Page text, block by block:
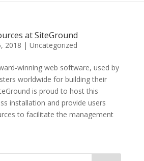
at SiteGround
2018 | Uncategorized
winning web software, used by
worldwide for building their
is proud to host this
installation and provide users
to facilitate the management